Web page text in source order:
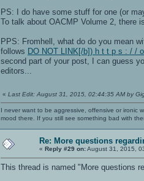
PS: I do have some stuff for one (or
To talk about OACMP Volume 2, there
PPS: Fromhell, what do do you mean
follows DO NOT LINK[/b]) h t t p s : / /
second part of your post, I can guess
editors...
« Last Edit: August 31, 2015, 02:44:35 AM by
I never want to be aggressive, offensive or ironic
mood there. If you still see something bad with
Re: More questions
« Reply #29 on:August 31, 2015,
This thread is named "More questions